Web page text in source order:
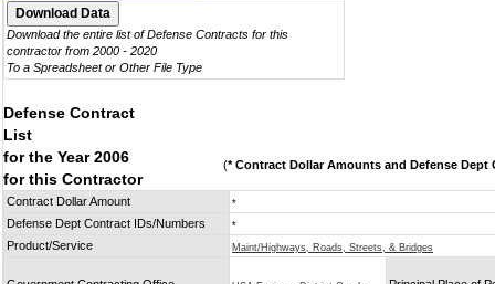
Download the entire list of Defense Contracts for this
contractor from 2000 - 2020
To a Spreadsheet or Other File Type
Defense Contract
List
for the Year 2006
for this Contractor
(* Contract Dollar Amounts and Defense Dept
Contract Dollar Amount *
Defense Dept Contract IDs/Numbers *
Product/Service Maint/Highways, Roads, Streets, & Bridges